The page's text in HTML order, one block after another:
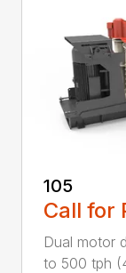
105
Call for
Dual motor
to 500 tph